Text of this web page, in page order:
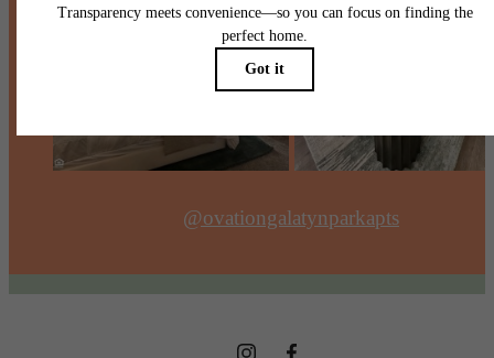
@ovationgalatynparkapts